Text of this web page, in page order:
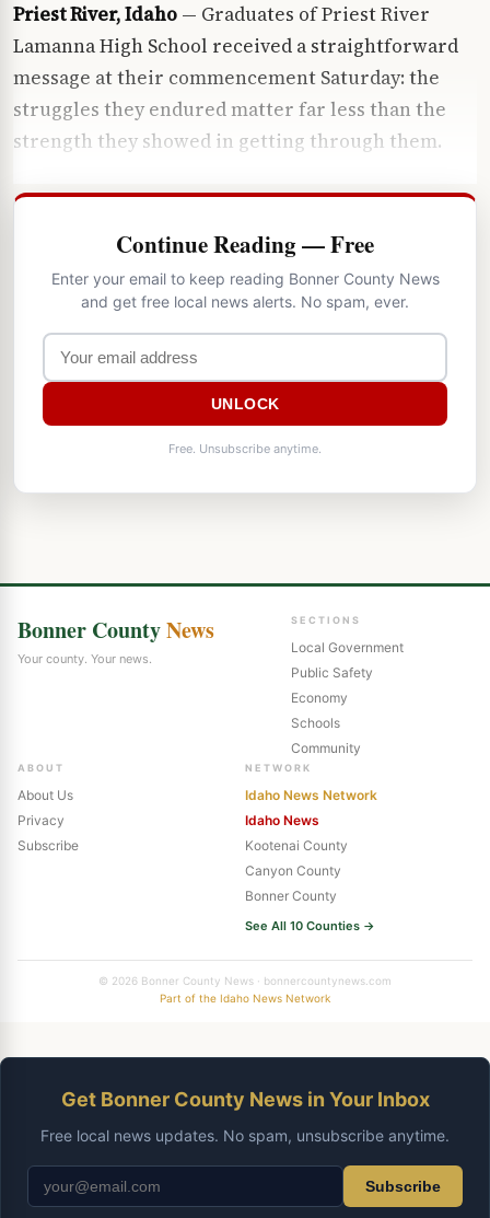
Priest River, Idaho — Graduates of Priest River
Lamanna High School received a straightforward
message at their commencement Saturday: the
struggles they endured matter far less than the
strength they showed in getting through them.
Continue Reading — Free
Enter your email to keep reading Bonner County News
and get free local news alerts. No spam, ever.
UNLOCK
Free. Unsubscribe anytime.
Bonner CountyNews
Your county. Your news.
SECTIONS
Local Government
Public Safety
Economy
Schools
Community
ABOUT
About Us
Privacy
Subscribe
NETWORK
Idaho News Network
Idaho News
Kootenai County
Canyon County
Bonner County
See All 10 Counties →
© 2026 Bonner County News · bonnercountynews.com
Part of the Idaho News Network
Get Bonner County News in Your Inbox
Free local news updates. No spam, unsubscribe anytime.
Subscribe